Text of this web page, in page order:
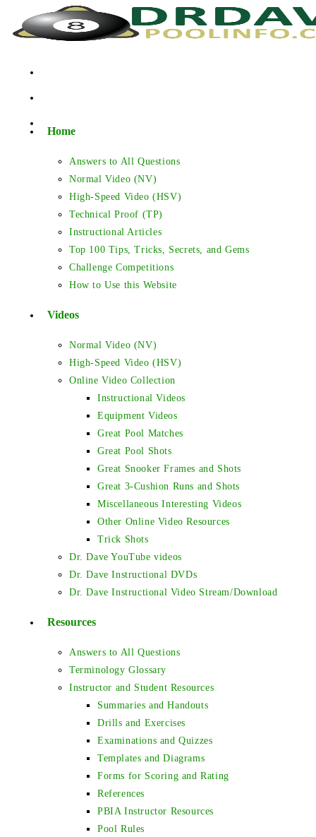
Home
Answers to All Questions
Normal Video (NV)
High-Speed Video (HSV)
Technical Proof (TP)
Instructional Articles
Top 100 Tips, Tricks, Secrets, and Gems
Challenge Competitions
How to Use this Website
Videos
Normal Video (NV)
High-Speed Video (HSV)
Online Video Collection
Instructional Videos
Equipment Videos
Great Pool Matches
Great Pool Shots
Great Snooker Frames and Shots
Great 3-Cushion Runs and Shots
Miscellaneous Interesting Videos
Other Online Video Resources
Trick Shots
Dr. Dave YouTube videos
Dr. Dave Instructional DVDs
Dr. Dave Instructional Video Stream/Download
Resources
Answers to All Questions
Terminology Glossary
Instructor and Student Resources
Summaries and Handouts
Drills and Exercises
Examinations and Quizzes
Templates and Diagrams
Forms for Scoring and Rating
References
PBIA Instructor Resources
Pool Rules